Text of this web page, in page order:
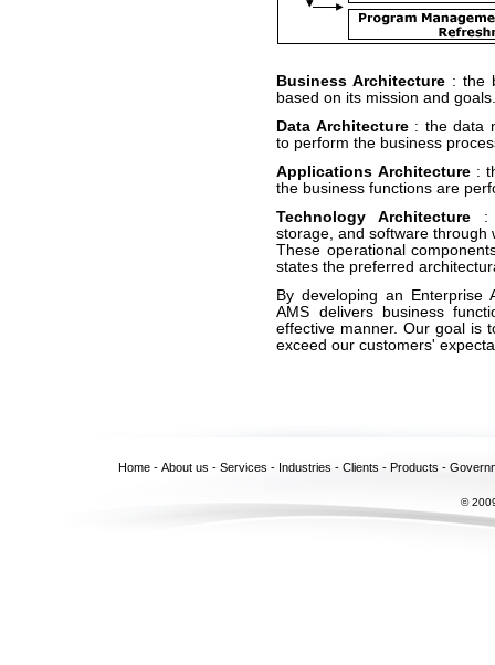
Business Architecture : the
based on its mission and
Data Architecture : the data
to perform the business
Applications Architecture :
the business functions are
Technology Architecture :
storage, and software through
These operational
states the preferred
By developing an Enterprise
AMS delivers business
effective manner. Our goal is
exceed our customers'
Home - About us - Services - Industries - Clients - Products -
©